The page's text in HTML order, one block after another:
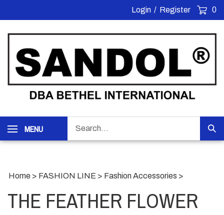
Login / Register 0
MENU
our
store.
Home > FASHION LINE > Fashion Accessories >
THE FEATHER FLOWER